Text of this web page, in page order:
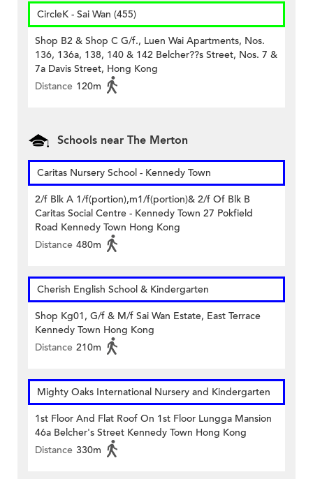
CircleK - Sai Wan (455)
Shop B2 & Shop C G/f., Luen Wai Apartments, Nos.
136, 136a, 138, 140 & 142 Belcher??s Street, Nos. 7 &
7a Davis Street, Hong Kong
Distance 120m
Schools near The Merton
Caritas Nursery School - Kennedy Town
2/f Blk A 1/f(portion),m1/f(portion)& 2/f Of Blk B
Caritas Social Centre - Kennedy Town 27 Pokfield
Road Kennedy Town Hong Kong
Distance 480m
Cherish English School & Kindergarten
Shop Kg01, G/f & M/f Sai Wan Estate, East Terrace
Kennedy Town Hong Kong
Distance 210m
Mighty Oaks International Nursery and Kindergarten
1st Floor And Flat Roof On 1st Floor Lungga Mansion
46a Belcher's Street Kennedy Town Hong Kong
Distance 330m